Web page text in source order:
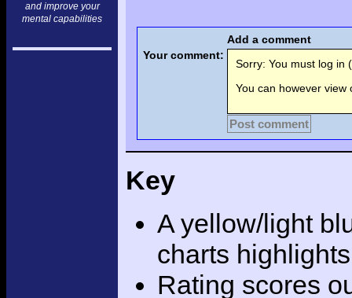
and improve your
mental capabilities
Add a comment
Your comment:
Sorry: You must log in (
You can however
Post comment
Key
A yellow/light
charts
Rating scores